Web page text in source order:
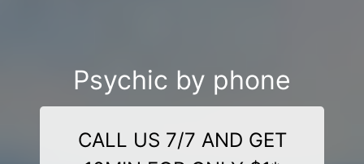
Psychic by phone
CALL US 7/7 AND GET